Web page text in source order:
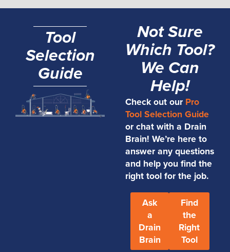
Tool
Selection
Guide
Not Sure
Which Tool?
We Can
Help!
Check out our Pro
Tool Selection Guide
or chat with a Drain
Brain! We’re here to
answer any questions
and help you find the
right tool for the job.
Ask
a
Drain
Brain
Find
the
Right
Tool